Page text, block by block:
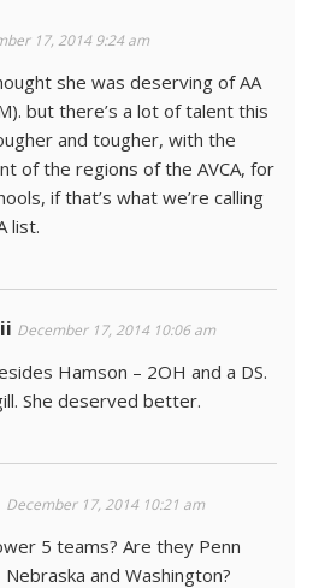
17, 2014 9:24 am
she was deserving of AA
but there’s a lot of talent this
and tougher, with the
of the regions of the AVCA, for
if that’s what we’re calling
list.
December 17, 2014 10:06 am
Hamson – 2OH and a DS.
She deserved better.
December 17, 2014 10:21 am
5 teams? Are they Penn
and Washington?